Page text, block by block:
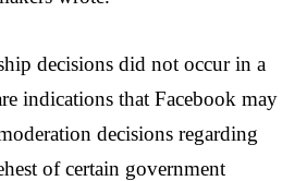
decisions did not occur in a
indications that Facebook may
decisions regarding
of certain government